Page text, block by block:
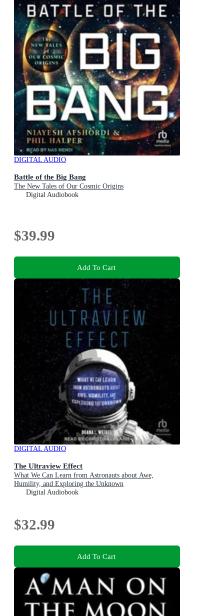
DIGITAL AUDIO
Battle of the Big Bang
The New Tales of Our Cosmic Origins
Digital Audiobook
$39.99
Add To Cart
DIGITAL AUDIO
The Ultraview Effect
What We Can Learn from Astronauts about Awe,
Humility, and Exploring the Unknown
Digital Audiobook
$32.99
Add To Cart